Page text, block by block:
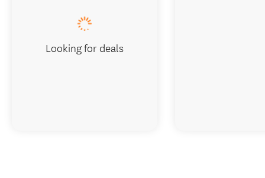
Looking for deals